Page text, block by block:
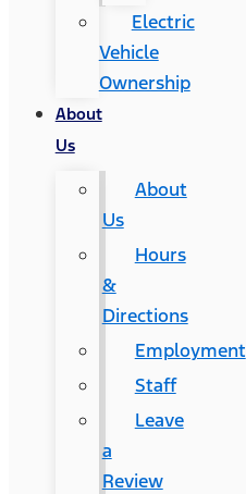
Electric
Vehicle
Ownership
About
Us
About
Us
Hours
&
Directions
Employment
Staff
Leave
a
Review